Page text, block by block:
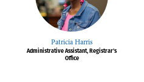
Patricia Harris
Administrative Assistant, Registrar's
Office